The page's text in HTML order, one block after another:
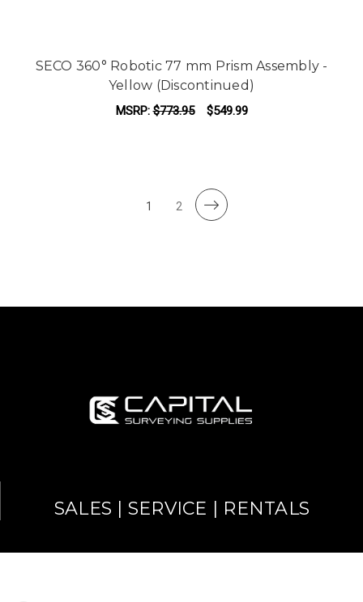
SECO 360° Robotic 77 mm Prism Assembly -
Yellow (Discontinued)
MSRP:$773.95 $549.99
1 2
SALES | SERVICE | RENTALS